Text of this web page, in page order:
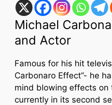
Michael
and Actor
Famous for his hit
Carbonaro Effect”- he
mind blowing effects on
currently in its second